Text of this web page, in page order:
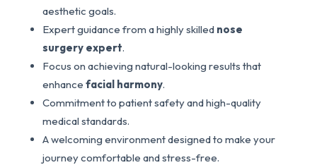
aesthetic goals.
Expert guidance from a highly skilled nose
surgery expert.
Focus on achieving natural-looking results that
enhance facial harmony.
Commitment to patient safety and high-quality
medical standards.
A welcoming environment designed to make your
journey comfortable and stress-free.